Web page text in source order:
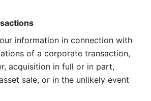
information in connection with
of a corporate transaction,
acquisition in full or in part,
sale, or in the unlikely event